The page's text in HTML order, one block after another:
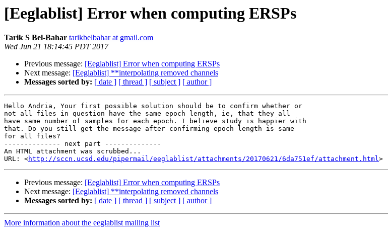
[Eeglablist] Error when computing ERSPs
Tarik S Bel-Bahar tarikbelbahar at gmail.com
Wed Jun 21 18:14:45 PDT 2017
Previous message: [Eeglablist] Error when computing ERSPs
Next message: [Eeglablist] **interpolating removed channels
Messages sorted by: [ date ] [ thread ] [ subject ] [ author ]
Hello Andria, Your first possible solution should be to confirm whether or
not all files in question have the same epoch length, ie, that they all
have same number of samples for each epoch. I believe study is happier with
that. Do you still get the message after confirming epoch length is same
for all files?
-------------- next part --------------
An HTML attachment was scrubbed...
URL: <http://sccn.ucsd.edu/pipermail/eeglablist/attachments/20170621/6da751ef/attachment.html
Previous message: [Eeglablist] Error when computing ERSPs
Next message: [Eeglablist] **interpolating removed channels
Messages sorted by: [ date ] [ thread ] [ subject ] [ author ]
More information about the eeglablist mailing list